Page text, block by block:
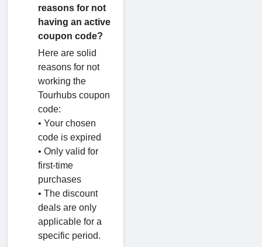
reasons for not
having an active
coupon code?
Here are solid
reasons for not
working the
Tourhubs coupon
code:
• Your chosen
code is expired
• Only valid for
first-time
purchases
• The discount
deals are only
applicable for a
specific period.